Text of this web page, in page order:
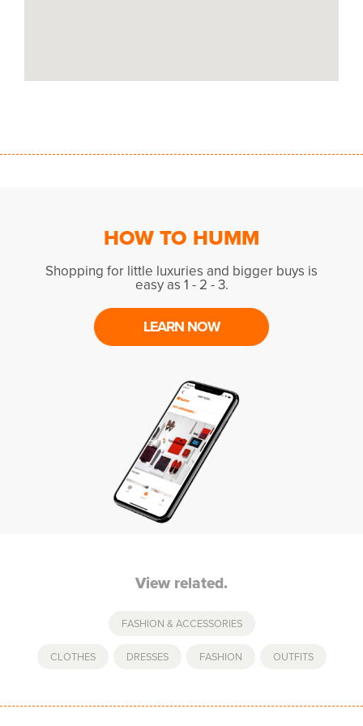
HOW TO HUMM
Shopping for little luxuries and bigger buys is
easy as 1 - 2 - 3.
LEARN NOW
View related.
FASHION & ACCESSORIES
CLOTHES DRESSES FASHION OUTFITS